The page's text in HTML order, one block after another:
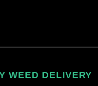
WEED DELIVERY